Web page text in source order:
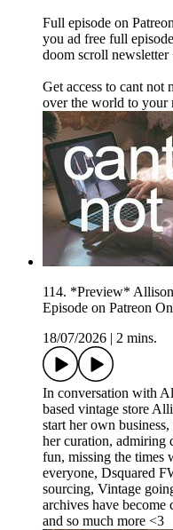
Full episode on
you ad free full
doom scroll newsletter
Get access to cant not
over the world to your
114. *Preview*
Episode on Patreon
18/07/2026
2 mins.
In conversation with
based vintage store
start her own
her curation, admiring
fun, missing the times
everyone, Dsquared
sourcing, Vintage
archives have become
and so much more <3